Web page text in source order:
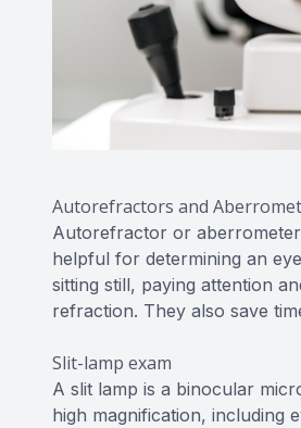
Autorefractors and
Autorefractor or aberrometer
helpful for determining an
sitting still, paying attention
refraction. They also save
Slit-lamp exam
A slit lamp is a binocular
high magnification, including